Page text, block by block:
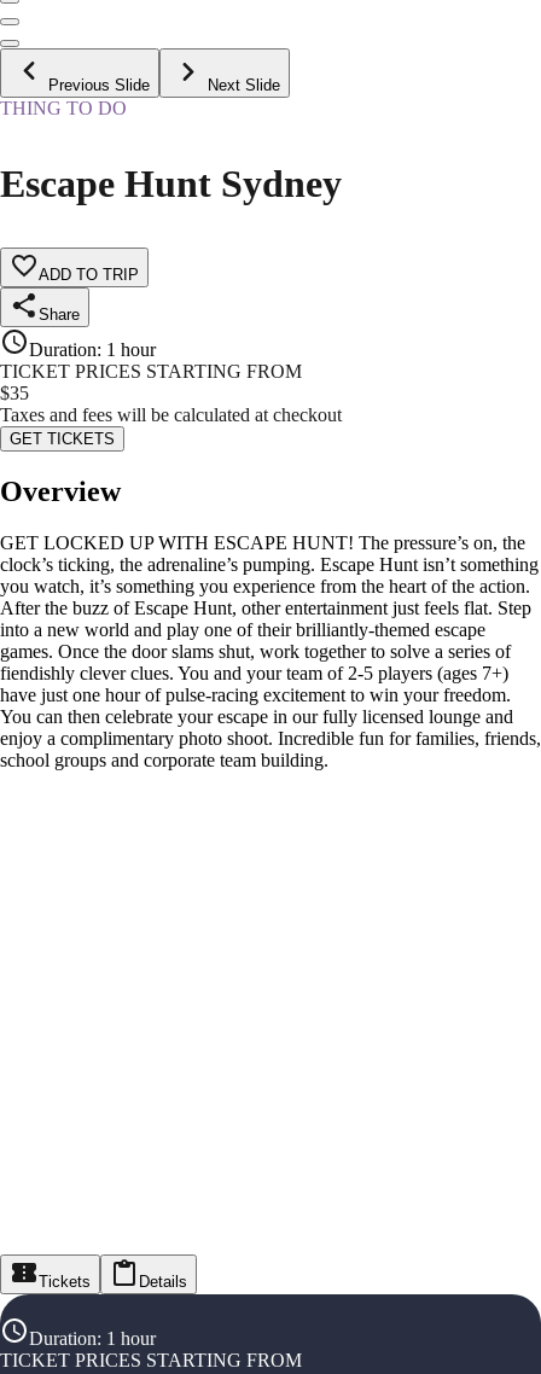
Previous Slide Next Slide
THING TO DO
Escape Hunt Sydney
ADD TO TRIP
Share
Duration: 1 hour
TICKET PRICES STARTING FROM
$35
Taxes and fees will be calculated at checkout
GET TICKETS
Overview
GET LOCKED UP WITH ESCAPE HUNT! The pressure’s on, the
clock’s ticking, the adrenaline’s pumping. Escape Hunt isn’t something
you watch, it’s something you experience from the heart of the action.
After the buzz of Escape Hunt, other entertainment just feels flat. Step
into a new world and play one of their brilliantly-themed escape
games. Once the door slams shut, work together to solve a series of
fiendishly clever clues. You and your team of 2-5 players (ages 7+)
have just one hour of pulse-racing excitement to win your freedom.
You can then celebrate your escape in our fully licensed lounge and
enjoy a complimentary photo shoot. Incredible fun for families, friends,
school groups and corporate team building.
Tickets Details
Duration: 1 hour
TICKET PRICES STARTING FROM